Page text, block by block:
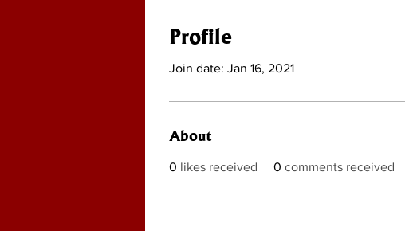
Profile
Join date: Jan 16, 2021
About
0 likes received 0 comments received